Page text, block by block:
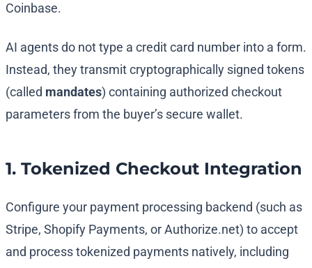
Coinbase.
AI agents do not type a credit card number into a form.
Instead, they transmit cryptographically signed tokens
(called mandates) containing authorized checkout
parameters from the buyer’s secure wallet.
1. Tokenized Checkout Integration
Configure your payment processing backend (such as
Stripe, Shopify Payments, or Authorize.net) to accept
and process tokenized payments natively, including